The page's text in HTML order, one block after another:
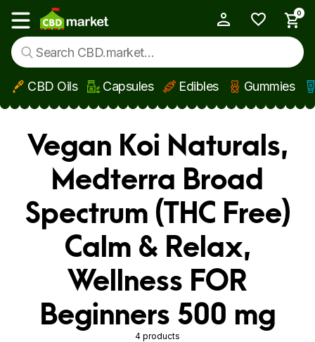
Skip to main content
Show main menu
0
CBD Oils Capsules Edibles Gummies
Vegan Koi Naturals,
Medterra Broad
Spectrum (THC Free)
Calm & Relax,
Wellness FOR
Beginners 500 mg
4 products